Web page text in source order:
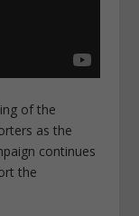
of the
as the
continues
the